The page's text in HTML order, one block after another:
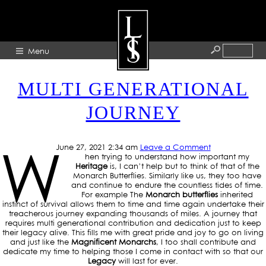
Menu
HOME
ABOUT
GALLERY
BLOG
PRESS
CONTACT
TAG ARCHIVE: HERITAGE
MULTI GENERATIONAL
JOURNEY
June 27, 2021 2:34 am Leave a Comment
W
hen trying to understand how important my
Heritageis, I can’t help but to think of that of the
Monarch Butterflies. Similarly like us, they too have
and continue to endure the countless tides of time.
For example The Monarch butterflies inherited
instinct of survival allows them to time and time again undertake their
treacherous journey expanding thousands of miles. A journey that
requires multi generational contribution and dedication just to keep
their legacy alive. This fills me with great pride and joy to go on living
and just like the Magnificent Monarchs, I too shall contribute and
dedicate my time to helping those I come in contact with so that our
Legacywill last for ever.